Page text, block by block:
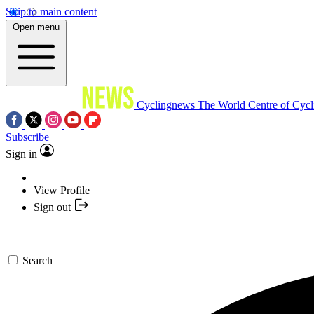
Skip to main content
Open menu
Cyclingnews The World Centre of
Subscribe
Sign in
View Profile
Sign out
Search